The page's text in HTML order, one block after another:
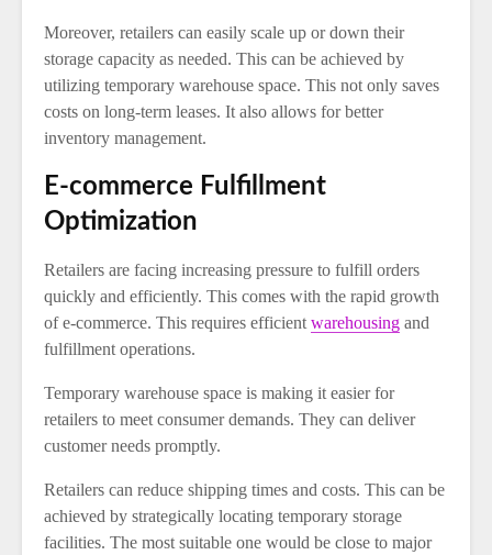
Moreover, retailers can easily scale up or down their
storage capacity as needed. This can be achieved by
utilizing temporary warehouse space. This not only saves
costs on long-term leases. It also allows for better
inventory management.
E-commerce Fulfillment
Optimization
Retailers are facing increasing pressure to fulfill orders
quickly and efficiently. This comes with the rapid growth
of e-commerce. This requires efficient warehousing and
fulfillment operations.
Temporary warehouse space is making it easier for
retailers to meet consumer demands. They can deliver
customer needs promptly.
Retailers can reduce shipping times and costs. This can be
achieved by strategically locating temporary storage
facilities. The most suitable one would be close to major